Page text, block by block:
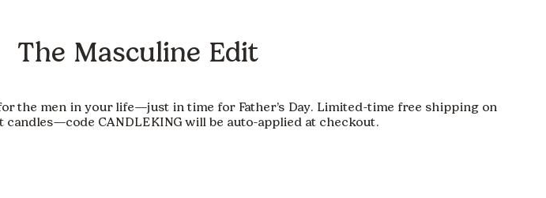
The Masculine Edit
the men in your life—just in time for Father’s Day. Limited-time free shipping on
candles—code CANDLEKINGwill be auto-applied at checkout.